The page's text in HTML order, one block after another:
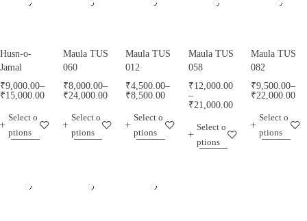
Husn-o-
Jamal
₹9,000.00–
₹15,000.00
Select o
ptions
Maula TUS
060
₹8,000.00–
₹24,000.00
Select o
ptions
Maula TUS
012
₹4,500.00–
₹8,500.00
Select o
ptions
Maula TUS
058
₹12,000.00
–
₹21,000.00
Select o
ptions
Maula TUS
082
₹9,500.00–
₹22,000.00
Select o
ptions